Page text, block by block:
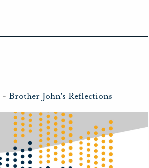
- Brother John's Reflections